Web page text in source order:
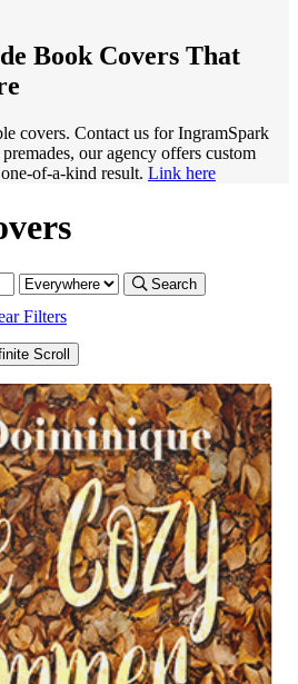
Book Covers That
covers. Contact us for IngramSpark
our agency offers custom
of-a-kind result. Link here
Search
Filters
Scroll